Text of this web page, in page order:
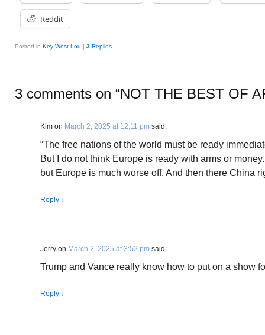
Reddit
Posted in Key West Lou | 3 Replies
3 comments on “NOT THE BEST OF
Kim on March 2, 2025 at 12:11 pm said:
“The free nations of the world must be ready
But I do not think Europe is ready with arms or
but Europe is much worse off. And then there China
Reply ↓
Jerry on March 2, 2025 at 3:52 pm said:
Trump and Vance really know how to put on a show
Reply ↓